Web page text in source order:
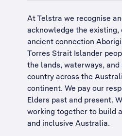
At Telstra we recognise
acknowledge the existing,
ancient connection
Torres Strait Islander
the lands, waterways, and
country across the
continent. We pay our
Elders past and present.
working together to build a
and inclusive Australia.